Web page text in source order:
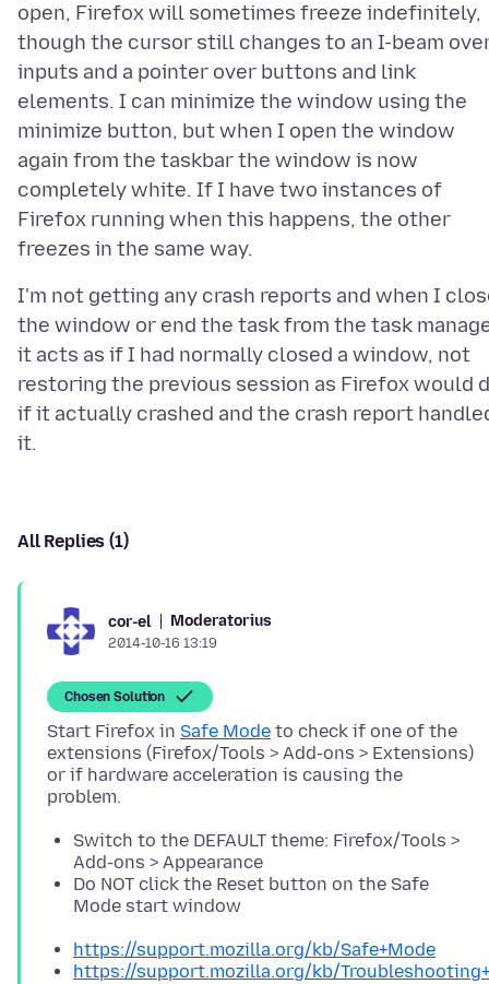
open, Firefox will sometimes freeze indefinitely,
though the cursor still changes to an I-beam
inputs and a pointer over buttons and link
elements. I can minimize the window using the
minimize button, but when I open the window
again from the taskbar the window is now
completely white. If I have two instances of
Firefox running when this happens, the other
I'm not getting any crash reports and when I
the window or end the task from the task
it acts as if I had normally closed a window, not
restoring the previous session as Firefox would
if it actually crashed and the crash report
All Replies (1)
cor-el Moderatorius
2014-10-16 13:19
Chosen Solution
Start Firefox in Safe Mode to check if one of the
extensions (Firefox/Tools > Add-ons > Extensions)
or if hardware acceleration is causing the
Switch to the DEFAULT theme: Firefox/Tools >
Add-ons > Appearance
Do NOT click the Reset button on the Safe
Mode start window
https://support.mozilla.org/kb/Safe+Mode
https://support.mozilla.org/kb/